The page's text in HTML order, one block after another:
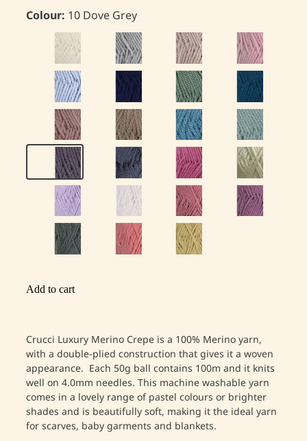
Colour: 10 Dove Grey
Add to cart
Crucci Luxury Merino Crepe is a 100% Merino yarn,
with a double-plied construction that gives it a woven
appearance. Each 50g ball contains 100m and it knits
well on 4.0mm needles. This machine washable yarn
comes in a lovely range of pastel colours or brighter
shades and is beautifully soft, making it the ideal yarn
for scarves, baby garments and blankets.